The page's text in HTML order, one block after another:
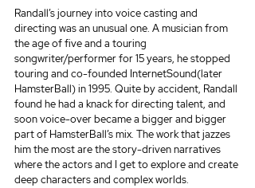
Randall’s journey into voice casting and
directing was an unusual one. A musician from
the age of five and a touring
songwriter/performer for 15 years, he stopped
touring and co-founded InternetSound(later
HamsterBall) in 1995. Quite by accident, Randall
found he had a knack for directing talent, and
soon voice-over became a bigger and bigger
part of HamsterBall’s mix. The work that jazzes
him the most are the story-driven narratives
where the actors and I get to explore and create
deep characters and complex worlds.